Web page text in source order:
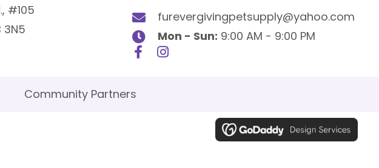
#105
3N5
furevergivingpetsupply@yahoo.com
Mon - Sun: 9:00 AM - 9:00 PM
Community Partners